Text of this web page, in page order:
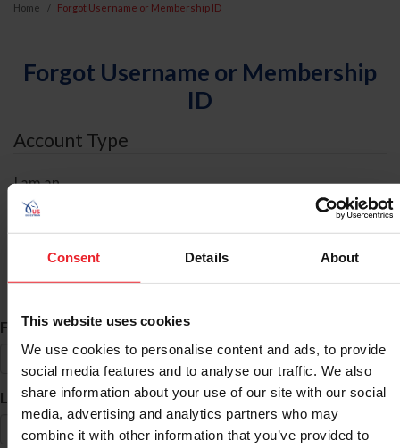
Consent Details About
This website uses cookies
We use cookies to personalise content and ads, to provide
social media features and to analyse our traffic. We also
share information about your use of our site with our social
media, advertising and analytics partners who may
combine it with other information that you’ve provided to
Home Forgot Username or Membership ID
Forgot Username or Membership
ID
Account Type
I am an
ID Search
First Name*
Last Name*